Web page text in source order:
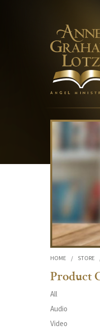
HOME / STORE
Product
All
Audio
Video